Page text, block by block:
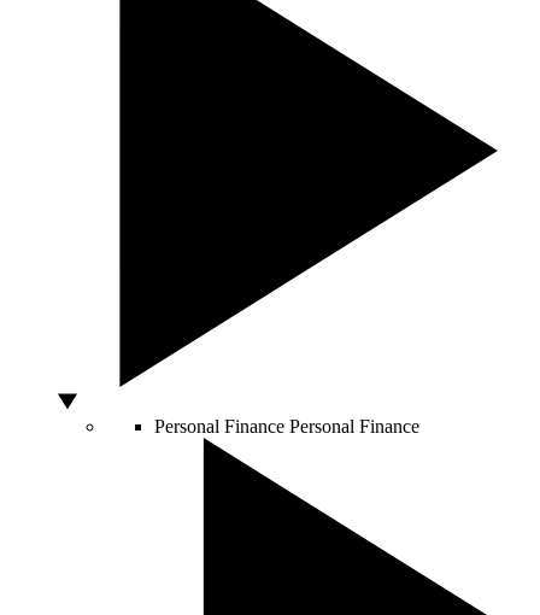
Personal Finance Personal Finance